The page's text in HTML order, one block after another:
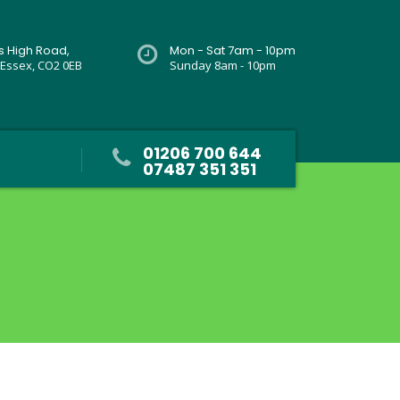
Mon - Sat 7am - 10pm
Sunday 8am - 10pm
High Road,
CO2 0EB
01206 700 644
07487 351 351